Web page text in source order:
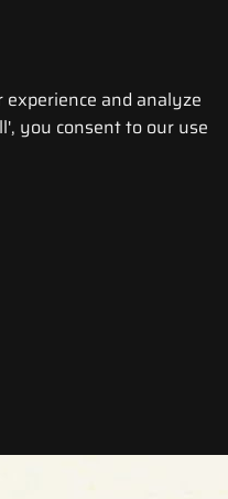
and analyze
you consent to our use